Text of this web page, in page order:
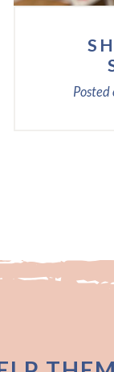
Posted